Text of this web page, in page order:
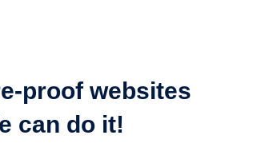
proof websites
can do it!